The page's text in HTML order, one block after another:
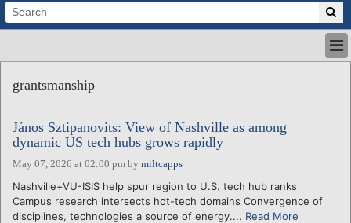
ABOUT
CALENDARS
VENTURE NOTES
REGIONS
LOGIN
grantsmanship
János Sztipanovits: View of Nashville as among
dynamic US tech hubs grows rapidly
May 07, 2026 at 02:00 pm by miltcapps
Nashville+VU-ISIS help spur region to U.S. tech hub ranks
Campus research intersects hot-tech domains Convergence of
disciplines, technologies a source of energy.... Read More